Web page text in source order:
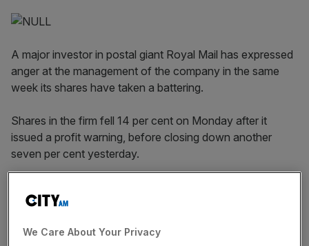
A major investor in postal giant Royal Mail has expressed
anger at the management of the company in the same
week its shares have taken a battering.
Shares in the firm fell 14 per cent on Monday after it
issued a profit warning, before closing down another
seven per cent yesterday.
closed 0.81 per cent higher today.
We Care About Your Privacy